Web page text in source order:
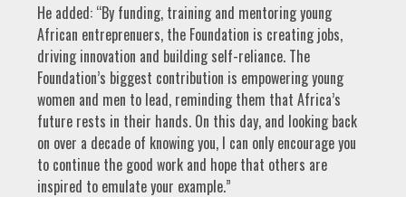
He added: “By funding, training and mentoring young
African entreprenuers, the Foundation is creating jobs,
driving innovation and building self-reliance. The
Foundation’s biggest contribution is empowering young
women and men to lead, reminding them that Africa’s
future rests in their hands. On this day, and looking back
on over a decade of knowing you, I can only encourage you
to continue the good work and hope that others are
inspired to emulate your example.”